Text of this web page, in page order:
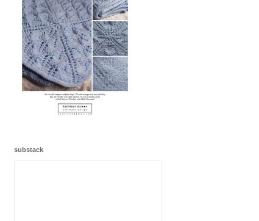
substack